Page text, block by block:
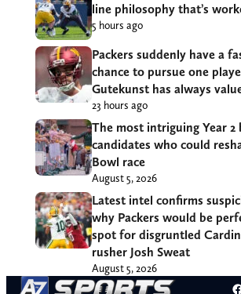
line philosophy that’s
5 hours ago
Packers suddenly have a
chance to pursue one
Gutekunst has always
23 hours ago
The most intriguing Year 2
candidates who could
Bowl race
August 5, 2026
Latest intel confirms
why Packers would be
spot for disgruntled
rusher Josh Sweat
August 5, 2026